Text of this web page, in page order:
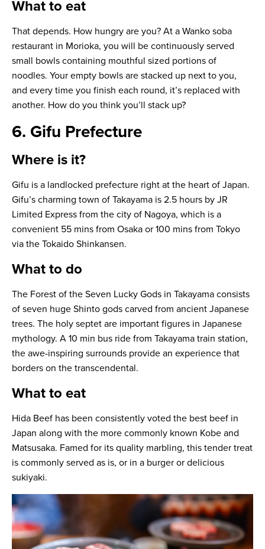
What to eat
That depends. How hungry are you? At a Wanko soba
restaurant in Morioka, you will be continuously served
small bowls containing mouthful sized portions of
noodles. Your empty bowls are stacked up next to you,
and every time you finish each round, it’s replaced with
another. How do you think you’ll stack up?
6. Gifu Prefecture
Where is it?
Gifu is a landlocked prefecture right at the heart of Japan.
Gifu’s charming town of Takayama is 2.5 hours by JR
Limited Express from the city of Nagoya, which is a
convenient 55 mins from Osaka or 100 mins from Tokyo
via the Tokaido Shinkansen.
What to do
The Forest of the Seven Lucky Gods in Takayama consists
of seven huge Shinto gods carved from ancient Japanese
trees. The holy septet are important figures in Japanese
mythology. A 10 min bus ride from Takayama train station,
the awe-inspiring surrounds provide an experience that
borders on the transcendental.
What to eat
Hida Beef has been consistently voted the best beef in
Japan along with the more commonly known Kobe and
Matsusaka. Famed for its quality marbling, this tender treat
is commonly served as is, or in a burger or delicious
sukiyaki.